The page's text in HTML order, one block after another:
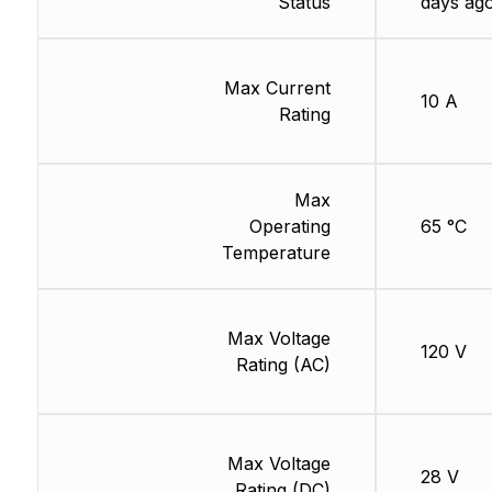
Max Current
Rating
Max
Operating
Temperature
Max Voltage
Rating (AC)
Max Voltage
10 A
65 °C
120 V
28 V